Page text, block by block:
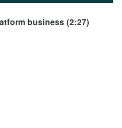
business (2:27)